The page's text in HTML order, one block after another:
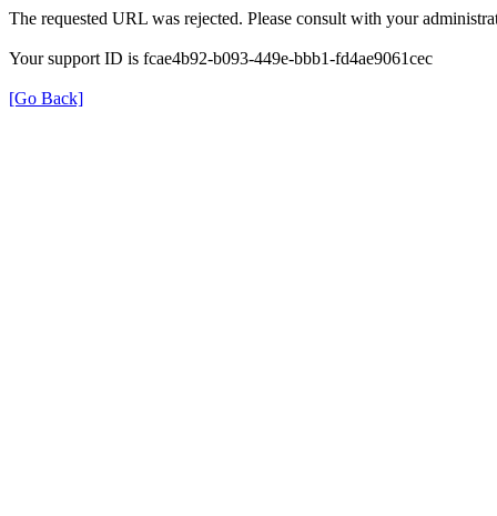
The requested URL was rejected. Please consult with your
Your support ID is fcae4b92-b093-449e-bbb1-fd4ae9061cec
[Go Back]